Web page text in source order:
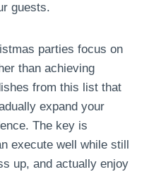
guests.
parties focus on
than achieving
from this list that
expand your
The key is
execute well while still
up, and actually enjoy